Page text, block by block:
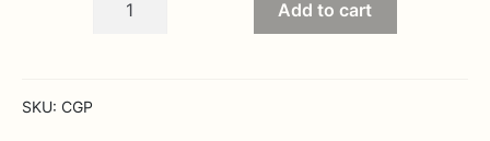
Bouquet
Add to cart
SKU: CGP